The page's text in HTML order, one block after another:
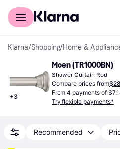
For shoppers
Klarna/Shopping/Home &
+3
Moen (TR1000BN)
Shower Curtain Rod
Compare prices from
From 4 payments of
Try flexible payments*
Recommended